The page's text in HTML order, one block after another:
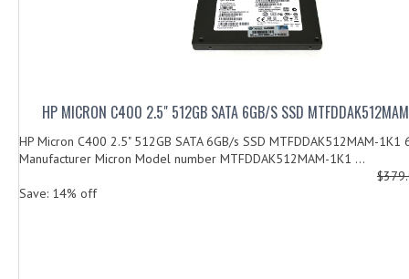
HP MICRON C400 2.5" 512GB SATA 6GB/S SSD
HP Micron C400 2.5" 512GB SATA 6GB/s SSD MTFDDAK512MAM-
Manufacturer Micron Model number MTFDDAK512MAM-1K1 ...
Save: 14% off